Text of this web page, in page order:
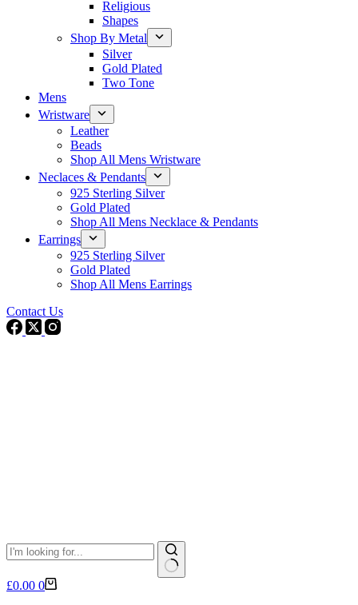
Religious
Shapes
Shop By Metal
Silver
Gold Plated
Two Tone
Mens
Wristware
Leather
Beads
Shop All Mens Wristware
Neclaces & Pendants
925 Sterling Silver
Gold Plated
Shop All Mens Necklace & Pendants
Earrings
925 Sterling Silver
Gold Plated
Shop All Mens Earrings
Contact Us
No
Shopping
£0.00 0